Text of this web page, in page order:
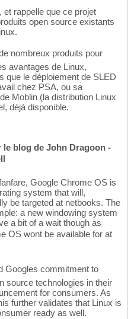
rappelle que ce projet
open source existants
nombreux produits pour
avantages de Linux,
que le déploiement de SLED
chez PSA, ou sa
Moblin (la distribution Linux
déjà disponible.
le blog de John Dragoon -
Google Chrome OS is
system that will,
be targeted at netbooks. The
a new windowing system
a bit of a wait though as
OS wont be available for at
Googles commitment to
source technologies in their
for consumers. As
further validates that Linux is
ready as well.